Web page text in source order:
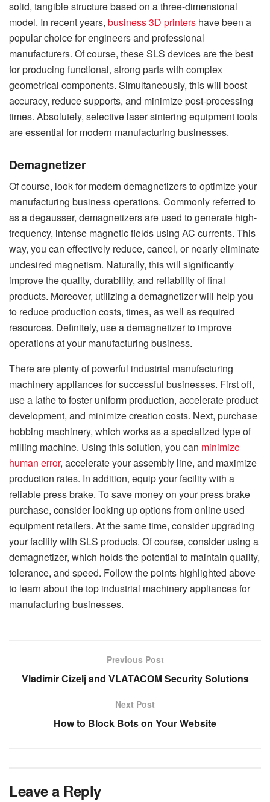
solid, tangible structure based on a three-dimensional
model. In recent years, business 3D printers have been a
popular choice for engineers and professional
manufacturers. Of course, these SLS devices are the best
for producing functional, strong parts with complex
geometrical components. Simultaneously, this will boost
accuracy, reduce supports, and minimize post-processing
times. Absolutely, selective laser sintering equipment tools
are essential for modern manufacturing businesses.
Demagnetizer
Of course, look for modern demagnetizers to optimize your
manufacturing business operations. Commonly referred to
as a degausser, demagnetizers are used to generate high-
frequency, intense magnetic fields using AC currents. This
way, you can effectively reduce, cancel, or nearly eliminate
undesired magnetism. Naturally, this will significantly
improve the quality, durability, and reliability of final
products. Moreover, utilizing a demagnetizer will help you
to reduce production costs, times, as well as required
resources. Definitely, use a demagnetizer to improve
operations at your manufacturing business.
There are plenty of powerful industrial manufacturing
machinery appliances for successful businesses. First off,
use a lathe to foster uniform production, accelerate product
development, and minimize creation costs. Next, purchase
hobbing machinery, which works as a specialized type of
milling machine. Using this solution, you can minimize
human error, accelerate your assembly line, and maximize
production rates. In addition, equip your facility with a
reliable press brake. To save money on your press brake
purchase, consider looking up options from online used
equipment retailers. At the same time, consider upgrading
your facility with SLS products. Of course, consider using a
demagnetizer, which holds the potential to maintain quality,
tolerance, and speed. Follow the points highlighted above
to learn about the top industrial machinery appliances for
manufacturing businesses.
Previous Post
Vladimir Cizelj and VLATACOM Security Solutions
Next Post
How to Block Bots on Your Website
Leave a Reply